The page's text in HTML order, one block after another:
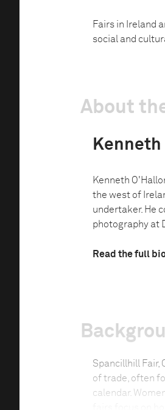
Fairs in Ireland
social and
About
Kenneth
the west of
undertaker. He
photography at
Read the full
Spancillhill Fair,
of trade, often
calendar.